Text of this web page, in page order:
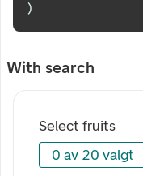
)
With search
Select fruits
0 av 20 valgt